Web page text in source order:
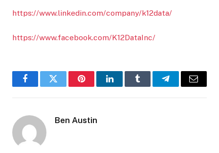
https://www.linkedin.com/company/k12data/
https://www.facebook.com/K12DataInc/
FacebookTwitter PinterestLinkedInTumblr TelegramEmail
Ben Austin